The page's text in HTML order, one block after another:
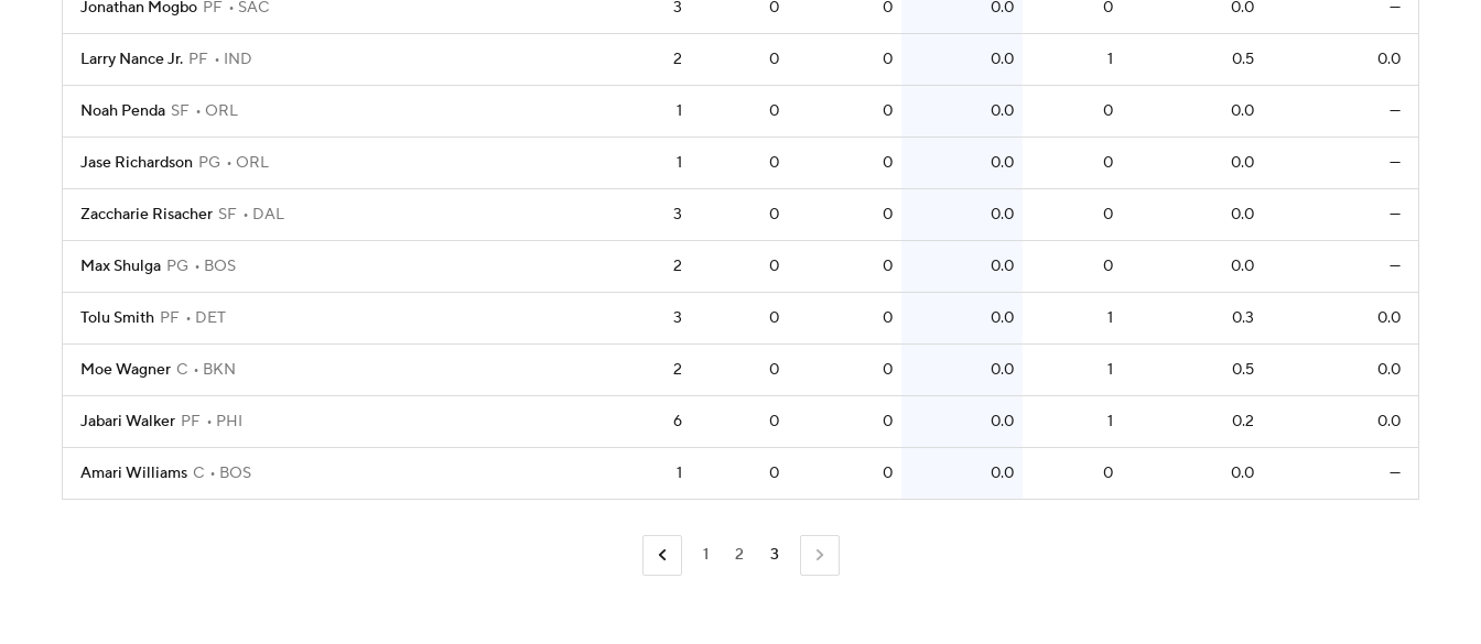
Jonathan Mogbo PF SAC 3 0 0 0.0 0 0.0 —
Larry Nance Jr. PF IND 2 0 0 0.0 1 0.5 0.0
Noah Penda SF ORL 1 0 0 0.0 0 0.0 —
Jase Richardson PG ORL 1 0 0 0.0 0 0.0 —
Zaccharie Risacher SF DAL 3 0 0 0.0 0 0.0 —
Max Shulga PG BOS 2 0 0 0.0 0 0.0 —
Tolu Smith PF DET 3 0 0 0.0 1 0.3 0.0
Moe Wagner C BKN 2 0 0 0.0 1 0.5 0.0
Jabari Walker PF PHI 6 0 0 0.0 1 0.2 0.0
Amari Williams C BOS 1 0 0 0.0 0 0.0 —
1 2 3